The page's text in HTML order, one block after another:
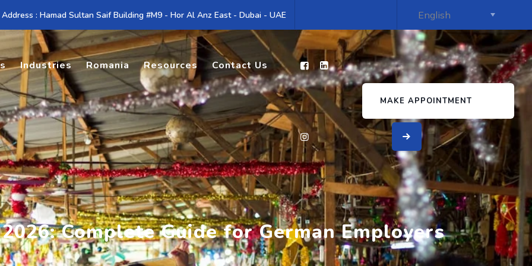
: Hamad Sultan Saif Building #M9 - Hor Al Anz East - Dubai - UAE
Industries Romania Resources Contact Us
MAKE APPOINTMENT
Complete Guide for German Employers